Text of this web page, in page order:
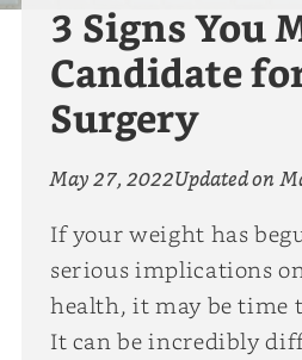
3 Signs You
Candidate
Surgery
May 27, 2022Updated on
If your weight has
serious implications
health, it may be time
It can be incredibly